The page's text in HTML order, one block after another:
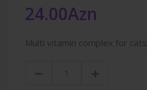
24.00Azn
Multi vitamin complex for cats